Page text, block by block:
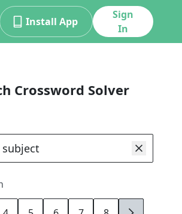
Install App
Sign
In
Crossword Solver